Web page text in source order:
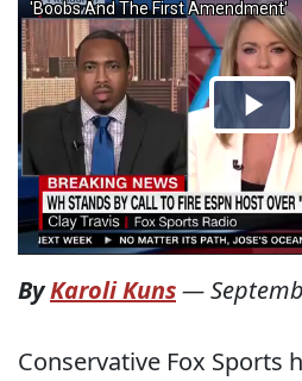
ByKaroli Kuns—
Conservative Fox Sports